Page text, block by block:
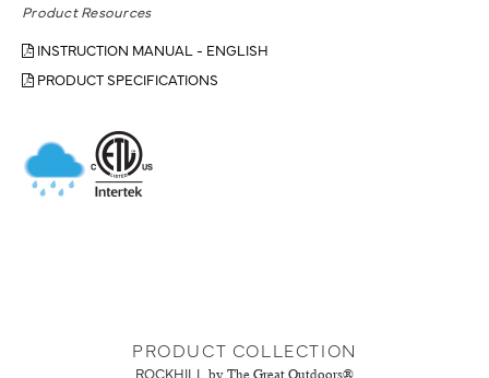
Product Resources
INSTRUCTION MANUAL - ENGLISH
PRODUCT SPECIFICATIONS
PRODUCT COLLECTION
ROCKHILL